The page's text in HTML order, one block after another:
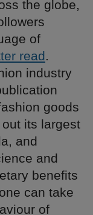
the globe,
of
read.
industry
goods
its largest
and
and
benefits
can take
of